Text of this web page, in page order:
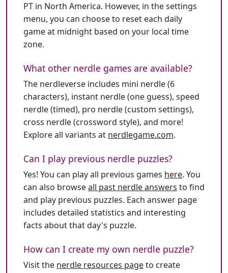
PT in North America. However, in the settings
menu, you can choose to reset each daily
game at midnight based on your local time
zone.
What other nerdle games are available?
The nerdleverse includes mini nerdle (6
characters), instant nerdle (one guess), speed
nerdle (timed), pro nerdle (custom settings),
cross nerdle (crossword style), and more!
Explore all variants at nerdlegame.com.
Can I play previous nerdle puzzles?
Yes! You can play all previous games here. You
can also browseall past nerdle answers to find
and play previous puzzles. Each answer page
includes detailed statistics and interesting
facts about that day's puzzle.
How can I create my own nerdle puzzle?
Visit the nerdle resources pageto create